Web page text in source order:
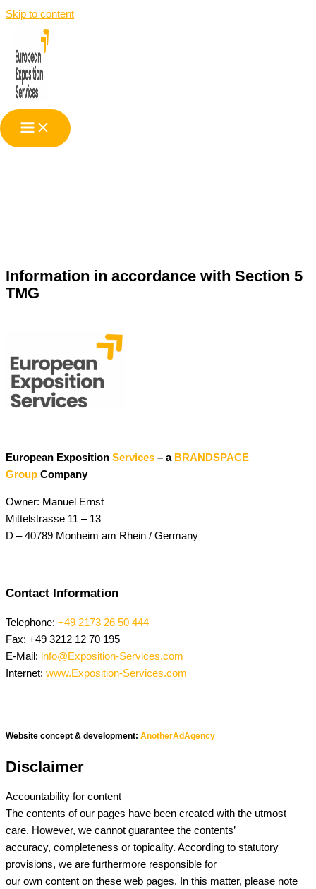
Skip to content
Legal Information
Information in accordance with Section 5
TMG
European Exposition Services – a BRANDSPACE
Group Company
Owner: Manuel Ernst
Mittelstrasse 11 – 13
D – 40789 Monheim am Rhein / Germany
Contact Information
Telephone: +49 2173 26 50 444
Fax: +49 3212 12 70 195
E-Mail: info@Exposition-Services.com
Internet: www.Exposition-Services.com
Website concept & development: AnotherAdAgency
Disclaimer
Accountability for content
The contents of our pages have been created with the utmost
care. However, we cannot guarantee the contents’
accuracy, completeness or topicality. According to statutory
provisions, we are furthermore responsible for
our own content on these web pages. In this matter, please note